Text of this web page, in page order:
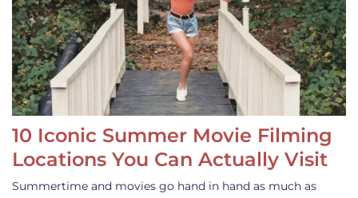
10 Iconic Summer Movie Filming
Locations You Can Actually Visit
Summertime and movies go hand in hand as much as